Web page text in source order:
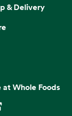
& Delivery
Whole Foods
a new tab